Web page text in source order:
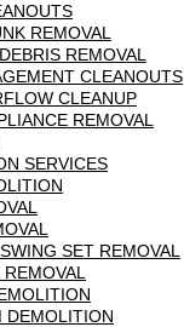
REMOVAL
REMOVAL
CLEANOUTS
CLEANUP
REMOVAL
SERVICES
SET REMOVAL
DEMOLITION